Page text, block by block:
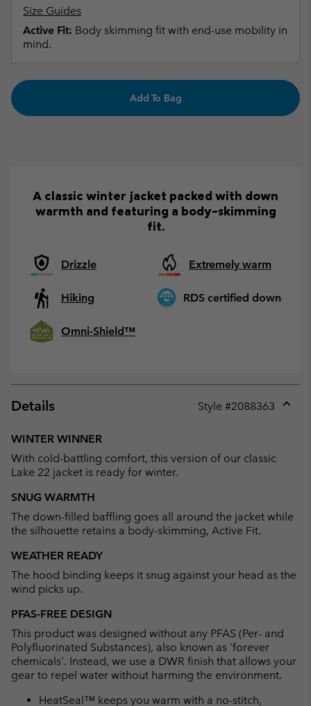
Size Guides
Active Fit: Body skimming fit with end-use mobility in
mind.
Add To Bag
A classic winter jacket packed with down
warmth and featuring a body-skimming
fit.
Drizzle Extremely warm
Hiking RDS certified down
Omni-Shield™
Details Style #2088363
WINTER WINNER
With cold-battling comfort, this version of our classic
Lake 22 jacket is ready for winter.
SNUG WARMTH
The down-filled baffling goes all around the jacket while
the silhouette retains a body-skimming, Active Fit.
WEATHER READY
The hood binding keeps it snug against your head as the
wind picks up.
PFAS-FREE DESIGN
This product was designed without any PFAS (Per- and
Polyfluorinated Substances), also known as 'forever
chemicals'. Instead, we use a DWR finish that allows your
gear to repel water without harming the environment.
HeatSeal™ keeps you warm with a no-stitch,